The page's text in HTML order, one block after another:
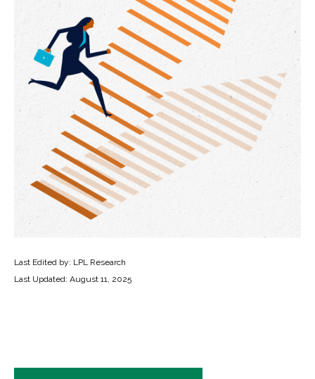
Last Edited by: LPL Research
Last Updated: August 11, 2025